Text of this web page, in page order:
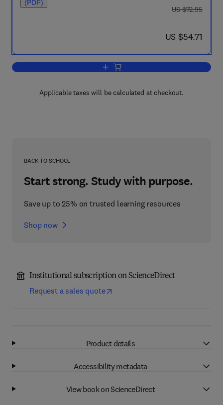
(PDF)
was US $72.95
US $72.95
now US $54.71
US $54.71
Add to cart, The Alkaloids: Chemistry
Applicable taxes will be calculated at checkout.
BACK TO SCHOOL
Start strong. Study with purpose.
Save up to 25% on trusted learning resources
Shop now
Institutional subscription on ScienceDirect
Request a sales quote
Product details
Accessibility metadata
View book on ScienceDirect